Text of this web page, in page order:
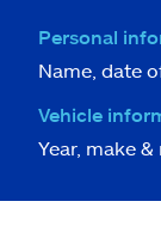
Personal
Name, date
Vehicle
Year, make